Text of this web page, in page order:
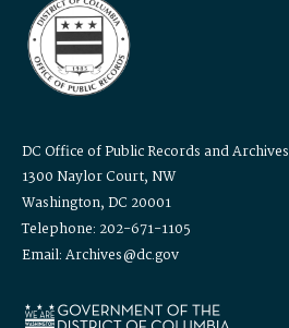
DC Office of Public Records and Archives
1300 Naylor Court, NW
Washington, DC 20001
Telephone: 202-671-1105
Email: Archives@dc.gov